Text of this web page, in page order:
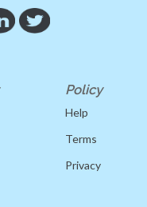
Policy
Help
Terms
Privacy